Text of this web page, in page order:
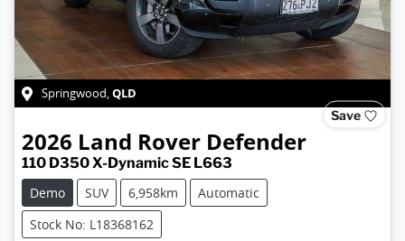
Springwood,QLD
Save
2026 Land Rover Defender
110 D350 X-Dynamic SE L663
Demo
SUV 6,958km
Automatic
Stock No: L18368162